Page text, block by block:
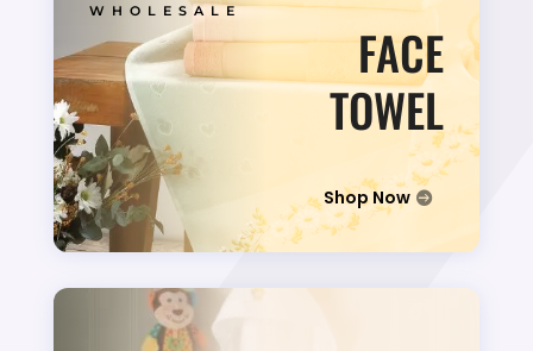
WHOLESALE
FACE
TOWEL
Shop Now